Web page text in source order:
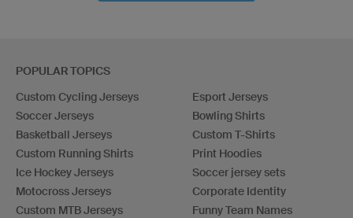
POPULAR TOPICS
Custom Cycling Jerseys
Soccer Jerseys
Basketball Jerseys
Custom Running Shirts
Ice Hockey Jerseys
Motocross Jerseys
Custom MTB Jerseys
Esport Jerseys
Bowling Shirts
Custom T-Shirts
Print Hoodies
Soccer jersey sets
Corporate Identity
Funny Team Names